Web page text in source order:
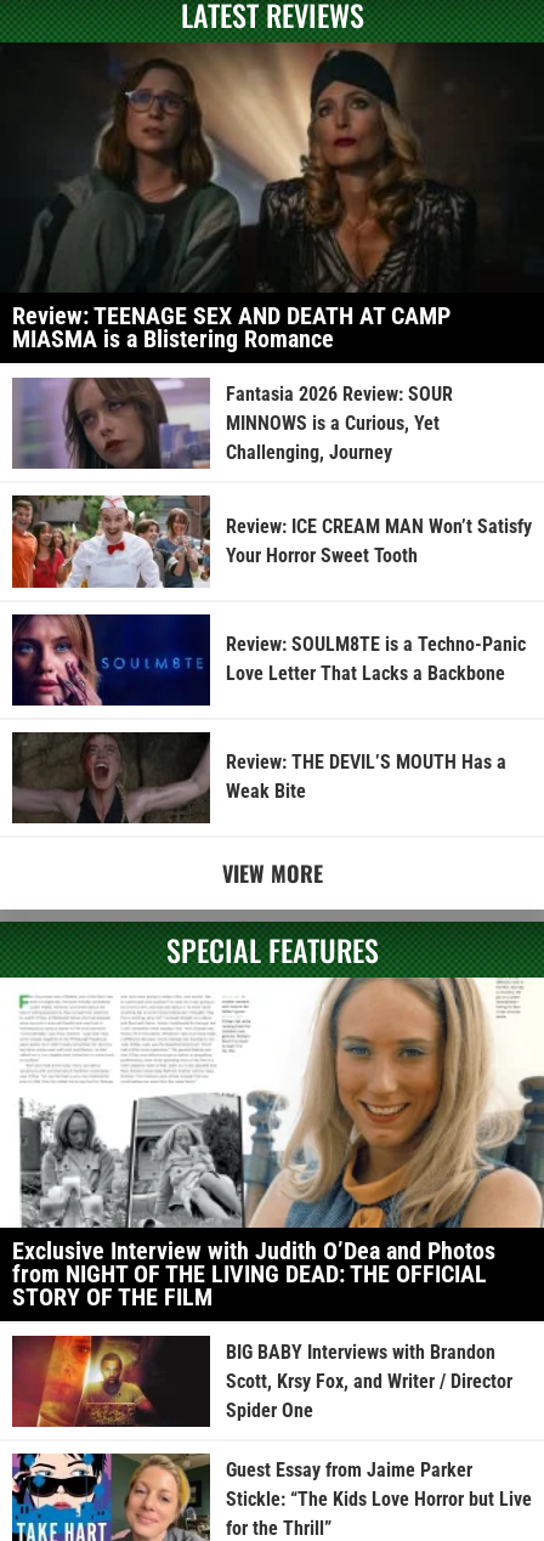
LATEST REVIEWS
Review: TEENAGE SEX AND DEATH AT CAMP
MIASMA is a Blistering Romance
Fantasia 2026 Review: SOUR
MINNOWS is a Curious, Yet
Challenging, Journey
Review: ICE CREAM MAN Won’t Satisfy
Your Horror Sweet Tooth
Review: SOULM8TE is a Techno-Panic
Love Letter That Lacks a Backbone
Review: THE DEVIL’S MOUTH Has a
Weak Bite
VIEW MORE
SPECIAL FEATURES
Exclusive Interview with Judith O’Dea and Photos
from NIGHT OF THE LIVING DEAD: THE OFFICIAL
STORY OF THE FILM
BIG BABY Interviews with Brandon
Scott, Krsy Fox, and Writer / Director
Spider One
Guest Essay from Jaime Parker
Stickle: “The Kids Love Horror but Live
for the Thrill”